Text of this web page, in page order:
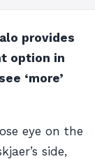
provides
option in
‘more’
eye on the
side,